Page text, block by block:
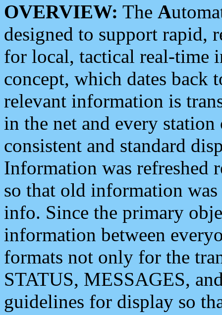
OVERVIEW: The A
designed to support rapid,
for local, tactical real-time
concept, which dates back
relevant information is
in the net and every
consistent and standard
Information was refreshed
so that old information
info. Since the primary
information between
formats not only for the
STATUS, MESSAGES,
guidelines for display so